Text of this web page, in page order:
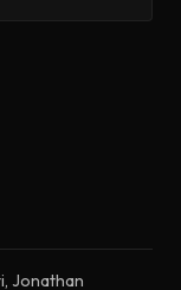
, Jonathan